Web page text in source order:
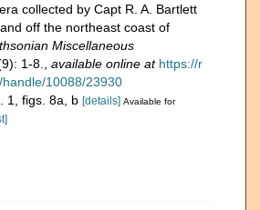
collected by Capt R. A. Bartlett
off the northeast coast of
Miscellaneous
1-8. available online at https://r
10088/23930
1, figs. 8a, b [details] Available for